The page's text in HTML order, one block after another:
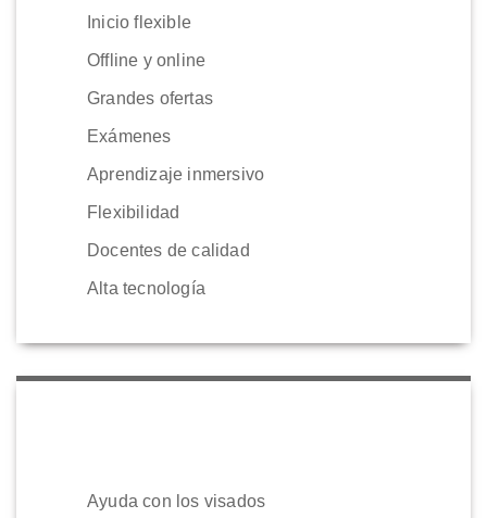
Inicio flexible
Offline y online
Grandes ofertas
Exámenes
Aprendizaje inmersivo
Flexibilidad
Docentes de calidad
Alta tecnología
Ayuda con los visados